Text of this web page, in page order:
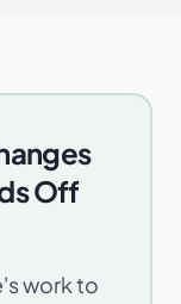
Off
work to